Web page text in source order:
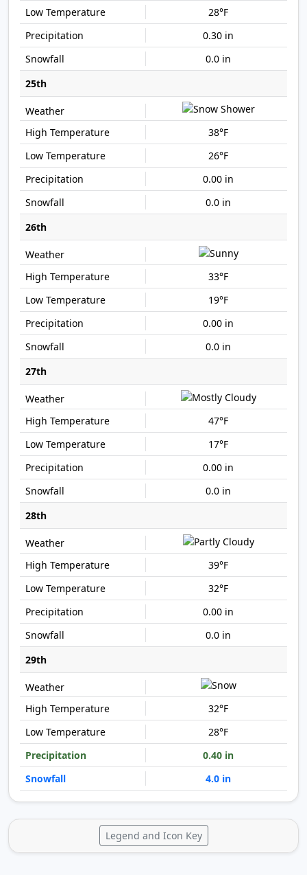
28°F
0.30 in
0.0 in
25th
38°F
26°F
0.00 in
0.0 in
26th
33°F
19°F
0.00 in
0.0 in
27th
47°F
17°F
0.00 in
0.0 in
28th
39°F
32°F
0.00 in
0.0 in
29th
32°F
28°F
0.40 in
4.0 in
Legend and Icon Key